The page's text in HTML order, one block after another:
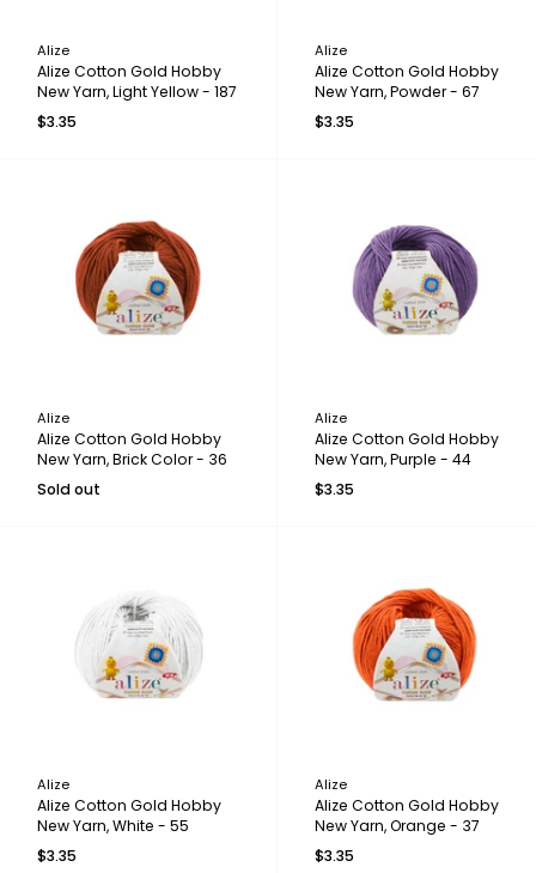
Alize
Alize Cotton Gold Hobby
New Yarn, Light Yellow - 187
$3.35
Alize
Alize Cotton Gold Hobby
New Yarn, Powder - 67
$3.35
Alize
Alize Cotton Gold Hobby
New Yarn, Brick Color - 36
Sold out
Alize
Alize Cotton Gold Hobby
New Yarn, Purple - 44
$3.35
Alize
Alize Cotton Gold Hobby
New Yarn, White - 55
$3.35
Alize
Alize Cotton Gold Hobby
New Yarn, Orange - 37
$3.35